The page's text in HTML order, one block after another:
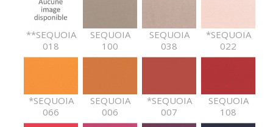
**SEQUOIA
018
SEQUOIA
100
SEQUOIA
038
*SEQUOIA
022
*SEQUOIA
066
SEQUOIA
006
*SEQUOIA
007
SEQUOIA
108